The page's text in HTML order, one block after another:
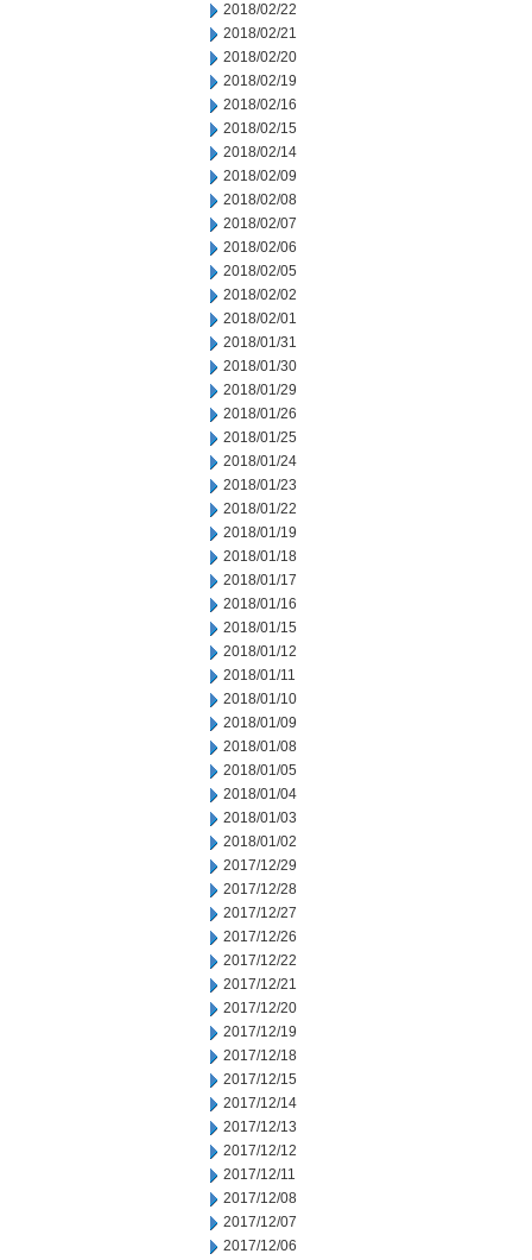
2018/02/22
2018/02/21
2018/02/20
2018/02/19
2018/02/16
2018/02/15
2018/02/14
2018/02/09
2018/02/08
2018/02/07
2018/02/06
2018/02/05
2018/02/02
2018/02/01
2018/01/31
2018/01/30
2018/01/29
2018/01/26
2018/01/25
2018/01/24
2018/01/23
2018/01/22
2018/01/19
2018/01/18
2018/01/17
2018/01/16
2018/01/15
2018/01/12
2018/01/11
2018/01/10
2018/01/09
2018/01/08
2018/01/05
2018/01/04
2018/01/03
2018/01/02
2017/12/29
2017/12/28
2017/12/27
2017/12/26
2017/12/22
2017/12/21
2017/12/20
2017/12/19
2017/12/18
2017/12/15
2017/12/14
2017/12/13
2017/12/12
2017/12/11
2017/12/08
2017/12/07
2017/12/06